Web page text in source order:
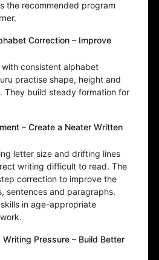
the recommended program
Correction – Improve
consistent alphabet
practise shape, height and
They build steady formation for
– Create a Neater Written
letter size and drifting lines
writing difficult to read. The
correction to improve the
sentences and paragraphs.
in age-appropriate
Pressure – Build Better